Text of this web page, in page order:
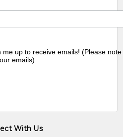
me up to receive emails! (Please
emails)
With Us